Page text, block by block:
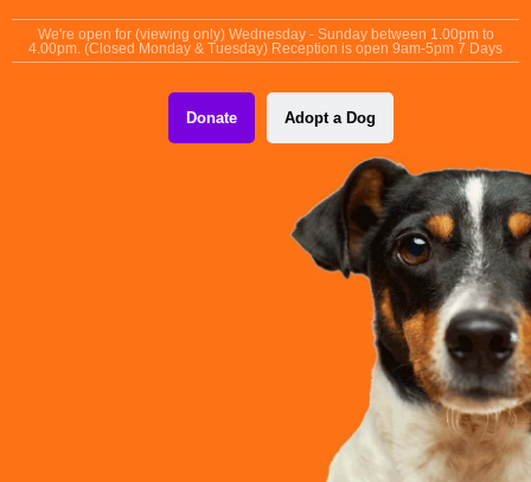
We're open for (viewing only) Wednesday - Sunday between 1.00pm to
4.00pm. (Closed Monday & Tuesday) Reception is open 9am-5pm 7 Days
Donate Adopt a Dog
MANCHESTER & CHESHIRE DOGS HOME
Together, with your help and support we can continue to care
for and rehome Manchester’s unloved and unwanted dogs.